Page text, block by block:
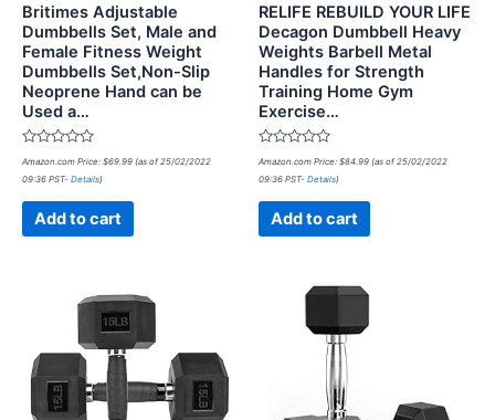
Britimes Adjustable
Dumbbells Set, Male and
Female Fitness Weight
Dumbbells Set,Non-Slip
Neoprene Hand can be
Used a…
Rated
0
out
Amazon.com Price: $69.99 (as of 25/02/2022
09:36 PST- Details)
Add to cart
RELIFE REBUILD YOUR LIFE
Decagon Dumbbell Heavy
Weights Barbell Metal
Handles for Strength
Training Home Gym
Exercise…
Rated
0
out
Amazon.com Price: $84.99 (as of 25/02/2022
09:36 PST- Details)
Add to cart